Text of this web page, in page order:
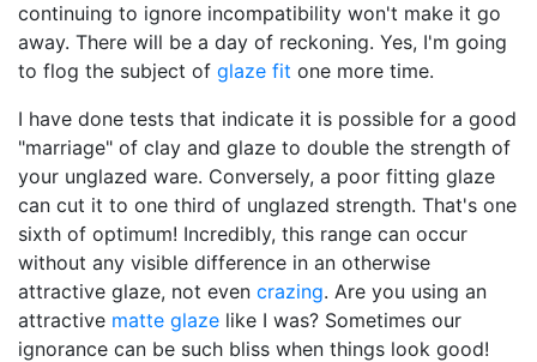
continuing to ignore incompatibility won't make it go
away. There will be a day of reckoning. Yes, I'm going
to flog the subject of glaze fit one more time.
I have done tests that indicate it is possible for a good
"marriage" of clay and glaze to double the strength of
your unglazed ware. Conversely, a poor fitting glaze
can cut it to one third of unglazed strength. That's one
sixth of optimum! Incredibly, this range can occur
without any visible difference in an otherwise
attractive glaze, not even crazing. Are you using an
attractive matte glaze like I was? Sometimes our
ignorance can be such bliss when things look good!